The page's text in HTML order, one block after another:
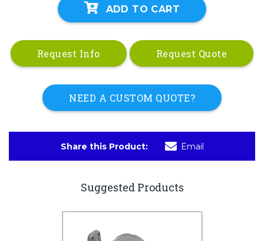
ADD TO CART
Request Info Request Quote
NEED A CUSTOM QUOTE?
Share this Product: Email
Suggested Products